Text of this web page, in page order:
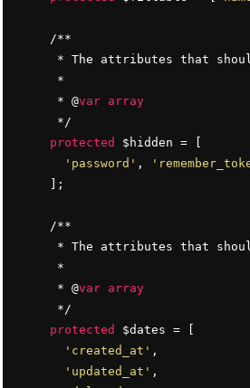
    /**
* The attributes that
     *
     * @
var array
     */
protected
$hidden = [
'password' ,
    ];
    /**
* The attributes that
     *
     * @
var array
     */
protected
$dates = [
'created_at' ,
'updated_at' ,